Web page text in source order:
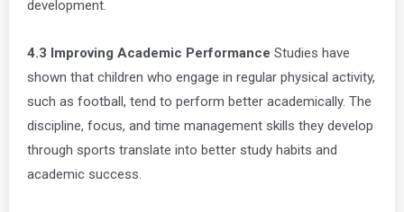
development.
4.3 Improving Academic Performance Studies have
shown that children who engage in regular physical activity,
such as football, tend to perform better academically. The
discipline, focus, and time management skills they develop
through sports translate into better study habits and
academic success.